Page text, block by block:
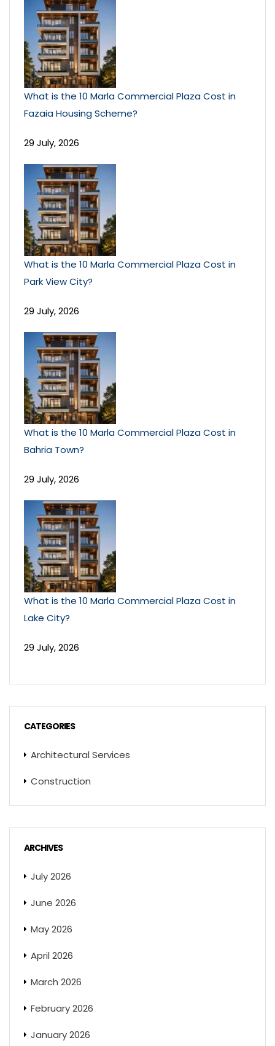
What is the 10 Marla Commercial Plaza Cost in
Fazaia Housing Scheme?
29 July, 2026
What is the 10 Marla Commercial Plaza Cost in
Park View City?
29 July, 2026
What is the 10 Marla Commercial Plaza Cost in
Bahria Town?
29 July, 2026
What is the 10 Marla Commercial Plaza Cost in
Lake City?
29 July, 2026
CATEGORIES
Architectural Services
Construction
ARCHIVES
July 2026
June 2026
May 2026
April 2026
March 2026
February 2026
January 2026